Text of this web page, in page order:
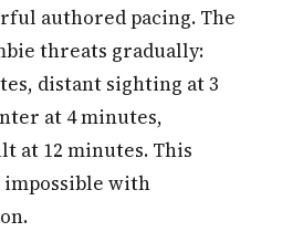
authored pacing. The
threats gradually:
distant sighting at 3
at 4 minutes,
at 12 minutes. This
impossible with